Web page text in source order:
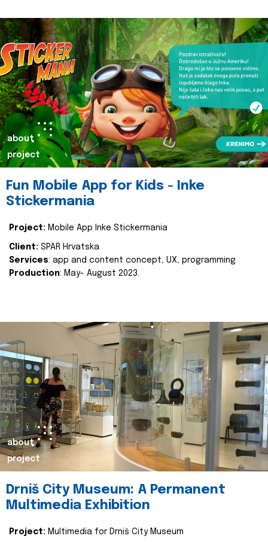
about
project
Fun Mobile App for Kids - Inke
Stickermania
Project: Mobile App Inke Stickermania
Client: SPAR Hrvatska
Services: app and content concept, UX, programming
Production: May- August 2023.
about
project
Drniš City Museum: A Permanent
Multimedia Exhibition
Project: Multimedia for Drniš City Museum